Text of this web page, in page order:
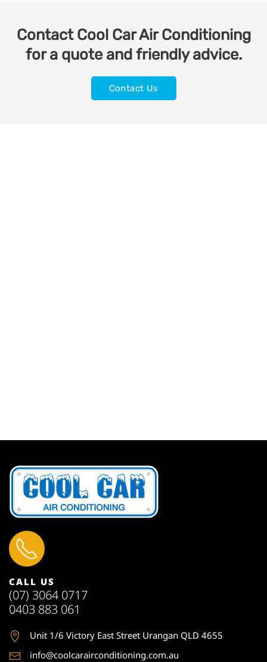
Contact Cool Car Air Conditioning
for a quote and friendly advice.
Contact Us
CALL US
(07) 3064 0717
0403 883 061
Unit 1/6 Victory East Street Urangan QLD 4655
info@coolcarairconditioning.com.au